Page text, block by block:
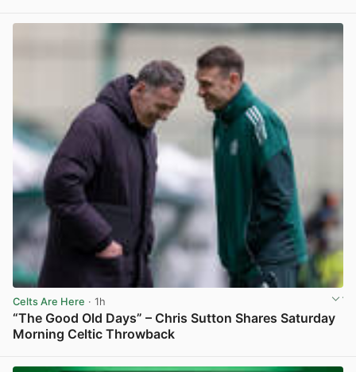
Celts Are Here · 1h
“The Good Old Days” – Chris Sutton Shares Saturday
Morning Celtic Throwback